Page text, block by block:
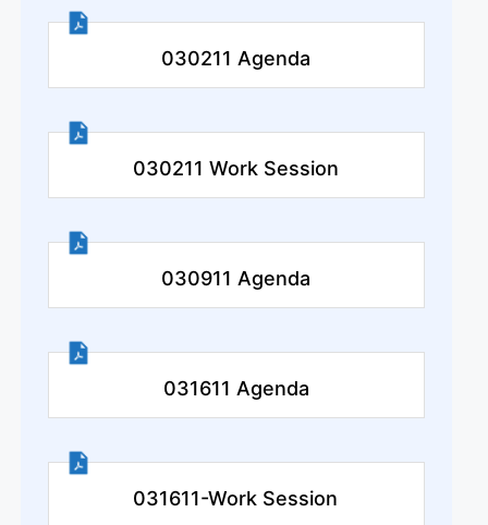
030211 Agenda
030211 Work Session
030911 Agenda
031611 Agenda
031611-Work Session